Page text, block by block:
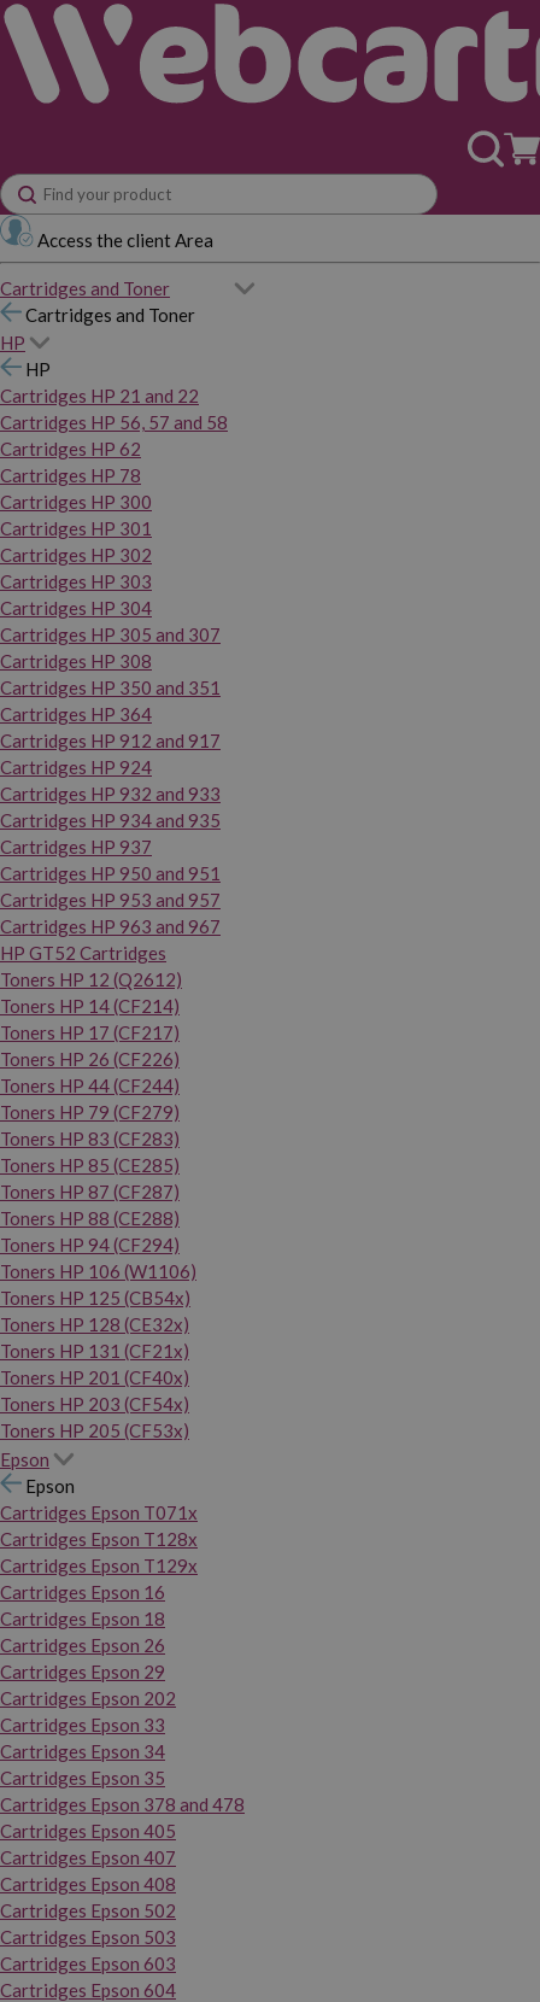
Access the client Area
Cartridges and Toner
Cartridges and Toner
HP
HP
Cartridges HP 21 and 22
Cartridges HP 56, 57 and 58
Cartridges HP 62
Cartridges HP 78
Cartridges HP 300
Cartridges HP 301
Cartridges HP 302
Cartridges HP 303
Cartridges HP 304
Cartridges HP 305 and 307
Cartridges HP 308
Cartridges HP 350 and 351
Cartridges HP 364
Cartridges HP 912 and 917
Cartridges HP 924
Cartridges HP 932 and 933
Cartridges HP 934 and 935
Cartridges HP 937
Cartridges HP 950 and 951
Cartridges HP 953 and 957
Cartridges HP 963 and 967
HP GT52 Cartridges
Toners HP 12 (Q2612)
Toners HP 14 (CF214)
Toners HP 17 (CF217)
Toners HP 26 (CF226)
Toners HP 44 (CF244)
Toners HP 79 (CF279)
Toners HP 83 (CF283)
Toners HP 85 (CE285)
Toners HP 87 (CF287)
Toners HP 88 (CE288)
Toners HP 94 (CF294)
Toners HP 106 (W1106)
Toners HP 125 (CB54x)
Toners HP 128 (CE32x)
Toners HP 131 (CF21x)
Toners HP 201 (CF40x)
Toners HP 203 (CF54x)
Toners HP 205 (CF53x)
Epson
Epson
Cartridges Epson T071x
Cartridges Epson T128x
Cartridges Epson T129x
Cartridges Epson 16
Cartridges Epson 18
Cartridges Epson 26
Cartridges Epson 29
Cartridges Epson 202
Cartridges Epson 33
Cartridges Epson 34
Cartridges Epson 35
Cartridges Epson 378 and 478
Cartridges Epson 405
Cartridges Epson 407
Cartridges Epson 408
Cartridges Epson 502
Cartridges Epson 503
Cartridges Epson 603
Cartridges Epson 604